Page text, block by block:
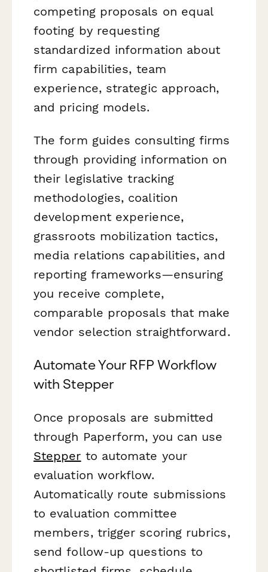
competing proposals on equal
footing by requesting
standardized information about
firm capabilities, team
experience, strategic approach,
and pricing models.
The form guides consulting firms
through providing information on
their legislative tracking
methodologies, coalition
development experience,
grassroots mobilization tactics,
media relations capabilities, and
reporting frameworks—ensuring
you receive complete,
comparable proposals that make
vendor selection straightforward.
Automate Your RFP Workflow
with Stepper
Once proposals are submitted
through Paperform, you can use
Stepper to automate your
evaluation workflow.
Automatically route submissions
to evaluation committee
members, trigger scoring rubrics,
send follow-up questions to